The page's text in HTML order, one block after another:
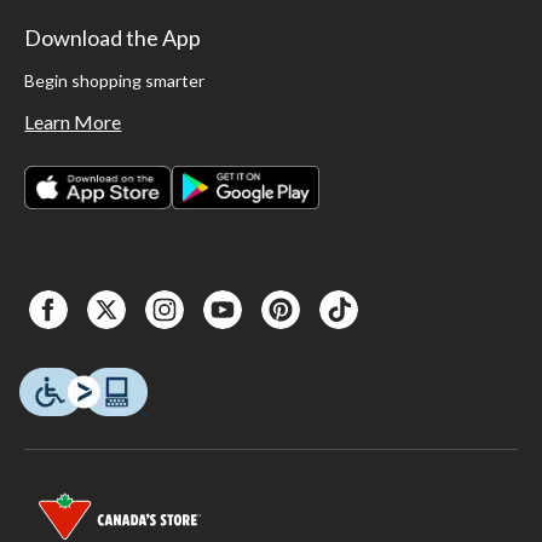
Download the App
Begin shopping smarter
Learn More